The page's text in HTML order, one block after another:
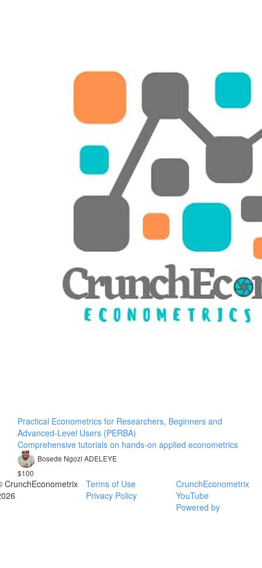
Practical Econometrics for Researchers, Beginners and
Advanced-Level Users (PERBA)
Comprehensive tutorials on hands-on applied econometrics
Bosede Ngozi ADELEYE
$100
CrunchEconometrix
Terms of Use
Privacy Policy
CrunchEconometrix
YouTube
Powered by